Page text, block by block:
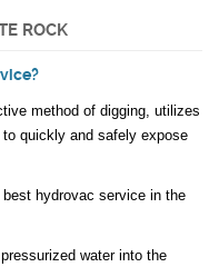
ROCK
method of digging, utilizes
quickly and safely expose
hydrovac service in the
water into the